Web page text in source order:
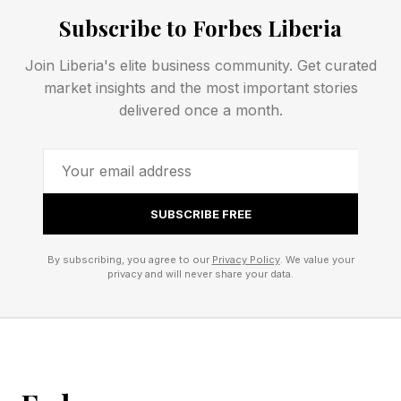
particularly chief information security officers, is
criminal conviction of Uber CISO Joe Sullivan
and the Security and Exchange Commission’s
Where Cyber Risk Transfer
Subscribe to Forbes Liberia
Join Liberia's elite business community. Get curated
market insights and the most important stories
delivered once a month.
SUBSCRIBE FREE
By subscribing, you agree to our Privacy Policy. We value your
privacy and will never share your data.